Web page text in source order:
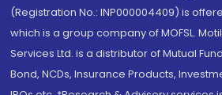
(Registration No.: INP000004409) is
which is a group company of MOFSL.
Services Ltd. is a distributor of Mutual
Bond, NCDs, Insurance Products,